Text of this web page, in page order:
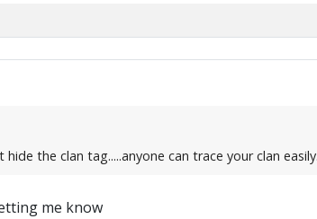
the clan tag.....anyone can trace your clan
me know